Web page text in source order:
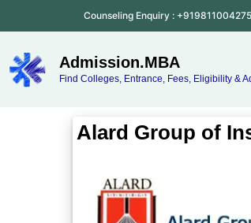
Counseling Enquiry : +919811004275
Admission.MBA
Find Colleges, Entrance, Fees, Eligibility &
Alard Group of